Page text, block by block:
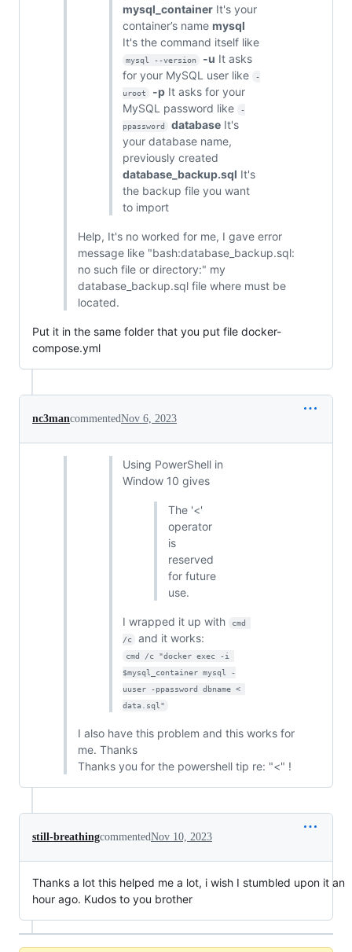
mysql_container It's your
container’s name mysql
It's the command itself like
mysql --version -u It asks
for your MySQL user like
-
uroot
-pIt asks for your
MySQL password like
-
ppassword
databaseIt's
your database name,
previously created
database_backup.sql It's
the backup file you want
to import
Help, It's no worked for me, I gave error
message like "bash:database_backup.sql:
no such file or directory:" my
database_backup.sql file where must be
located.
Put it in the same folder that you put file docker-
compose.yml
nc3mancommentedNov 6, 2023
Using PowerShell in
Window 10 gives
The '<'
operator
is
reserved
for future
use.
I wrapped it up with
cmd
/c
and it works:
cmd /c "docker exec -i
$mysql_container mysql -
uuser -ppassword dbname <
data.sql"
I also have this problem and this works for
me. Thanks
Thanks you for the powershell tip re: "<" !
still-breathingcommentedNov 10, 2023
Thanks a lot this helped me a lot, i wish I stumbled upon it an
hour ago. Kudos to you brother